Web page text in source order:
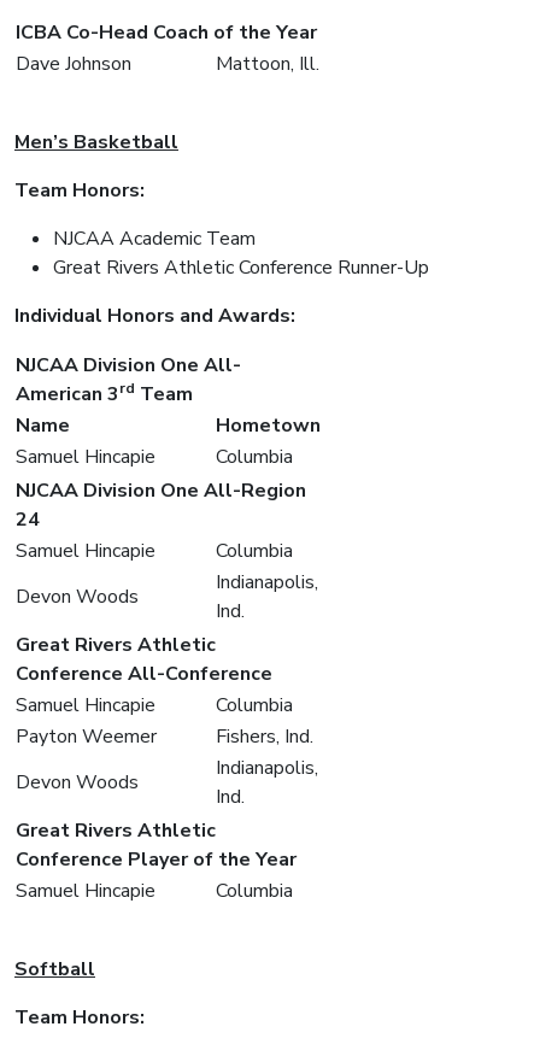
ICBA Co-Head Coach of the Year
Dave Johnson
Mattoon, Ill.
Men’s Basketball
Team Honors:
NJCAA Academic Team
Great Rivers Athletic Conference Runner-Up
Individual Honors and Awards:
NJCAA Division One All-
American 3rd Team
Name
Hometown
Samuel Hincapie
Columbia
NJCAA Division One All-Region
24
Samuel Hincapie
Columbia
Devon Woods
Indianapolis,
Ind.
Great Rivers Athletic
Conference All-Conference
Samuel Hincapie
Columbia
Payton Weemer
Fishers, Ind.
Devon Woods
Indianapolis,
Ind.
Great Rivers Athletic
Conference Player of the Year
Samuel Hincapie
Columbia
Softball
Team Honors: